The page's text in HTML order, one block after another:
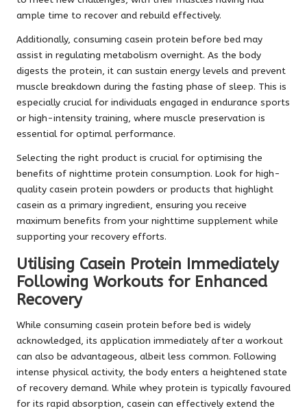
ample time to recover and rebuild effectively.
Additionally, consuming casein protein before bed may
assist in regulating metabolism overnight. As the body
digests the protein, it can sustain energy levels and prevent
muscle breakdown during the fasting phase of sleep. This is
especially crucial for individuals engaged in endurance sports
or high-intensity training, where muscle preservation is
essential for optimal performance.
Selecting the right product is crucial for optimising the
benefits of nighttime protein consumption. Look for high-
quality casein protein powders or products that highlight
casein as a primary ingredient, ensuring you receive
maximum benefits from your nighttime supplement while
supporting your recovery efforts.
Utilising Casein Protein Immediately
Following Workouts for Enhanced
Recovery
While consuming casein protein before bed is widely
acknowledged, its application immediately after a workout
can also be advantageous, albeit less common. Following
intense physical activity, the body enters a heightened state
of recovery demand. While whey protein is typically favoured
for its rapid absorption, casein can effectively extend the